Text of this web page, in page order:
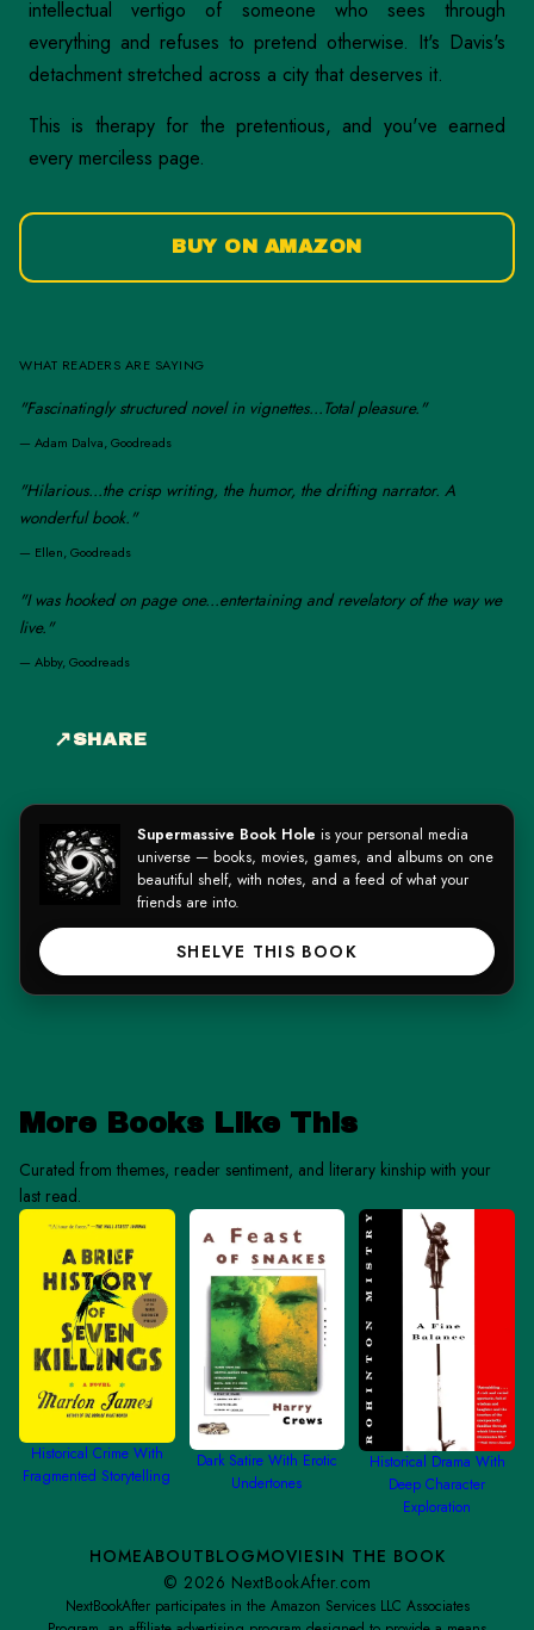
intellectual vertigo of someone who sees through
everything and refuses to pretend otherwise. It's Davis's
detachment stretched across a city that deserves it.
This is therapy for the pretentious, and you've earned
every merciless page.
BUY ON AMAZON
WHAT READERS ARE SAYING
"Fascinatingly structured novel in vignettes...Total pleasure."
— Adam Dalva, Goodreads
"Hilarious...the crisp writing, the humor, the drifting narrator. A
wonderful book."
— Ellen, Goodreads
"I was hooked on page one...entertaining and revelatory of the way we
live."
— Abby, Goodreads
SHARE
Supermassive Book Hole is your personal media
universe — books, movies, games, and albums on one
beautiful shelf, with notes, and a feed of what your
friends are into.
SHELVE THIS BOOK
More Books Like This
Curated from themes, reader sentiment, and literary kinship with your
last read.
Historical Crime With
Fragmented Storytelling
Dark Satire With Erotic
Undertones
Historical Drama With
Deep Character
Exploration
© 2026 NextBookAfter.com
HOMEABOUTBLOGMOVIESIN THE BOOK
NextBookAfter participates in the Amazon Services LLC Associates